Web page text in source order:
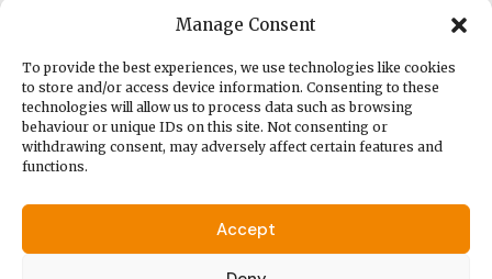
Manage Consent
To provide the best experiences, we use technologies like cookies
to store and/or access device information. Consenting to these
technologies will allow us to process data such as browsing
behaviour or unique IDs on this site. Not consenting or
withdrawing consent, may adversely affect certain features and
functions.
Accept
Other Links
Privacy Policy